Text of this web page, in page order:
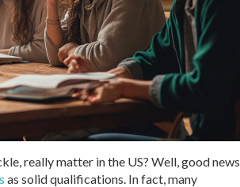
really matter in the US? Well, good news
as solid qualifications. In fact, many